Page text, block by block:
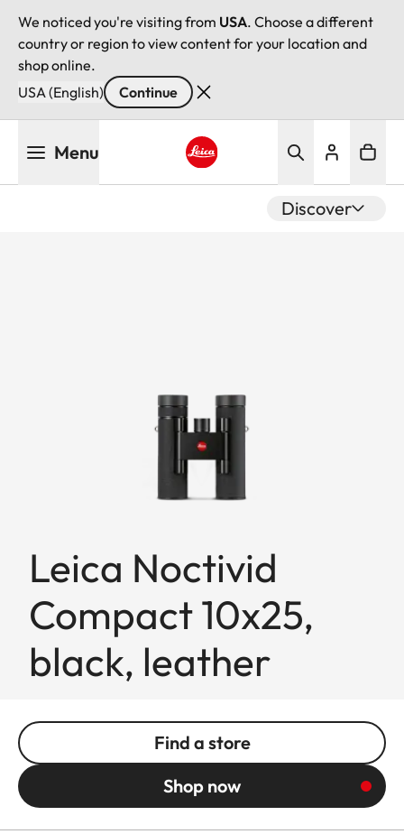
We noticed you're visiting from USA. Choose a different
country or region to view content for your location and
shop online.
USA (English)
Continue
Menu
Discover
Leica Noctivid
Compact 10x25,
black, leather
Find a store
Shop now